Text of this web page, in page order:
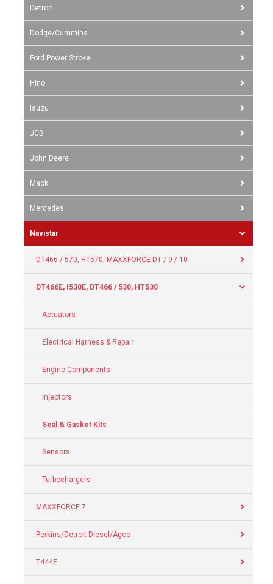
Detroit
Dodge/Cummins
Ford Power Stroke
Hino
Isuzu
JCB
John Deere
Mack
Mercedes
Navistar
DT466 / 570, HT570, MAXXFORCE DT / 9 / 10
DT466E, I530E, DT466 / 530, HT530
Actuators
Electrical Harness & Repair
Engine Components
Injectors
Seal & Gasket Kits
Sensors
Turbochargers
MAXXFORCE 7
Perkins/Detroit Diesel/Agco
T444E